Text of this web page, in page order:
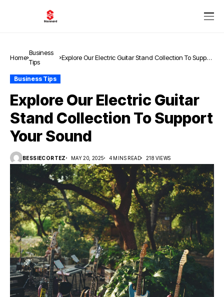
Home
Business
Tips
Explore Our Electric Guitar Stand Collection To Support
Business Tips
Explore Our Electric Guitar
Stand Collection To Support
Your Sound
BESSIECORTEZ MAY 20, 2025 4 MINS READ 218 VIEWS